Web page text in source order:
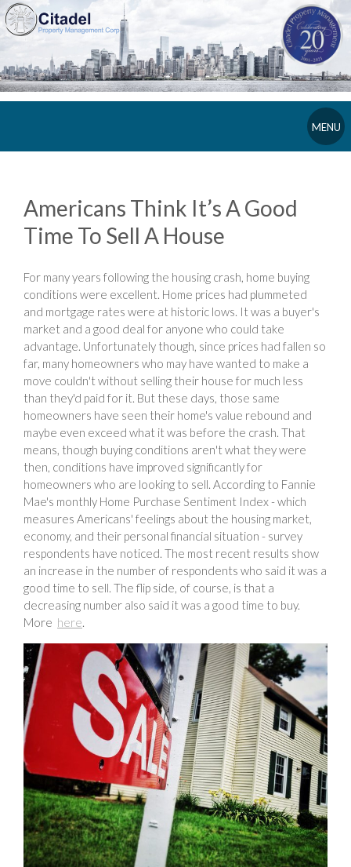
MENU
Americans Think It’s A Good
Time To Sell A House
For many years following the housing crash, home buying
conditions were excellent. Home prices had plummeted
and mortgage rates were at historic lows. It was a buyer's
market and a good deal for anyone who could take
advantage. Unfortunately though, since prices had fallen so
far, many homeowners who may have wanted to make a
move couldn't without selling their house for much less
than they'd paid for it. But these days, those same
homeowners have seen their home's value rebound and
maybe even exceed what it was before the crash. That
means, though buying conditions aren't what they were
then, conditions have improved significantly for
homeowners who are looking to sell. According to Fannie
Mae's monthly Home Purchase Sentiment Index - which
measures Americans' feelings about the housing market,
economy, and their personal financial situation - survey
respondents have noticed. The most recent results show
an increase in the number of respondents who said it was a
good time to sell. The flip side, of course, is that a
decreasing number also said it was a good time to buy.
More here.